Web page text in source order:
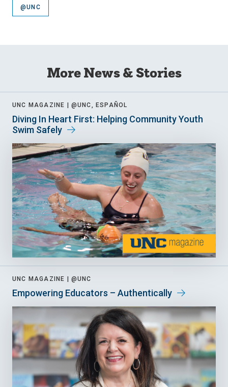
@UNC
More News & Stories
UNC MAGAZINE | @UNC, ESPAÑOL
Diving In Heart First: Helping Community Youth
Swim Safely
UNC MAGAZINE | @UNC
Empowering Educators – Authentically